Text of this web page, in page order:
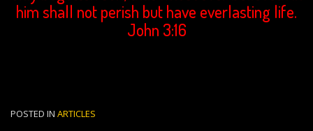
him shall not perish but have everlasting life.
John 3:16
POSTED IN ARTICLES